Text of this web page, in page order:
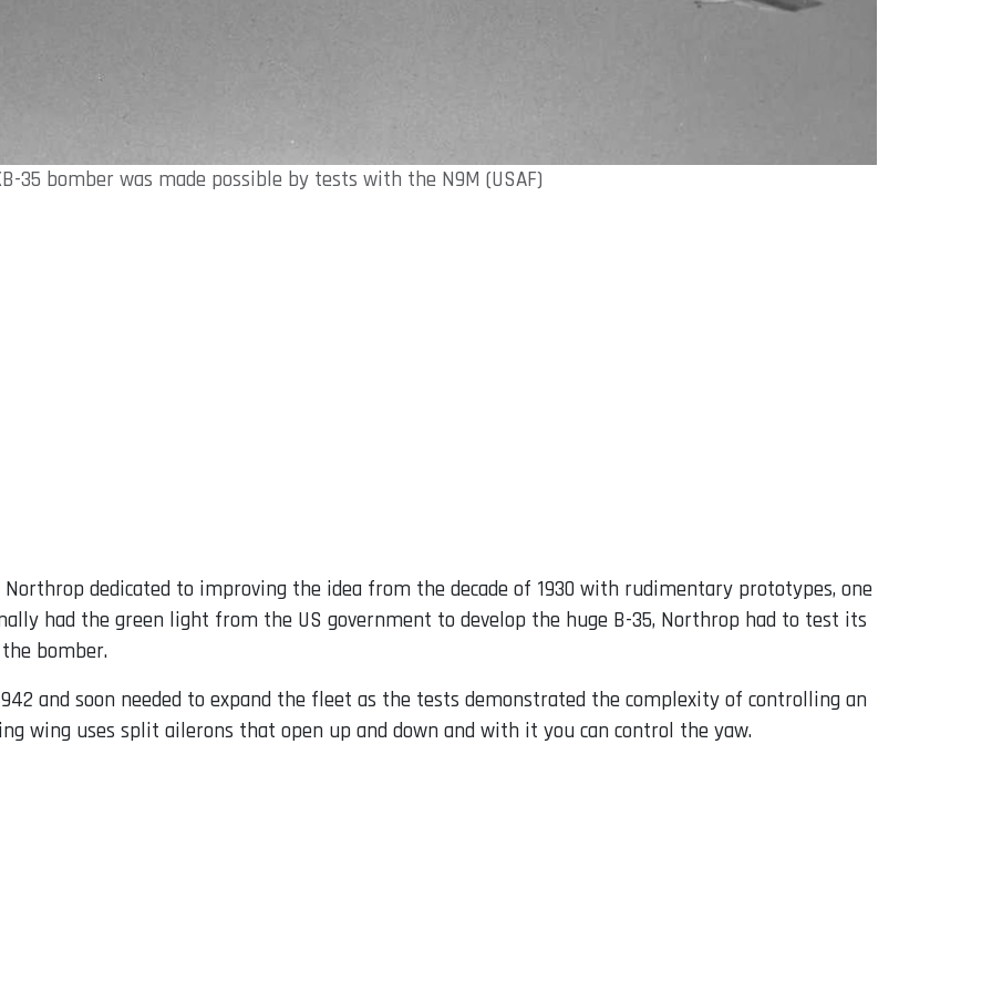
35 bomber was made possible by tests with the N9M (USAF)
dedicated to improving the idea from the decade of 1930 with rudimentary prototypes, one
had the green light from the US government to develop the huge B-35, Northrop had to test its
bomber.
and soon needed to expand the fleet as the tests demonstrated the complexity of controlling an
wing uses split ailerons that open up and down and with it you can control the yaw.